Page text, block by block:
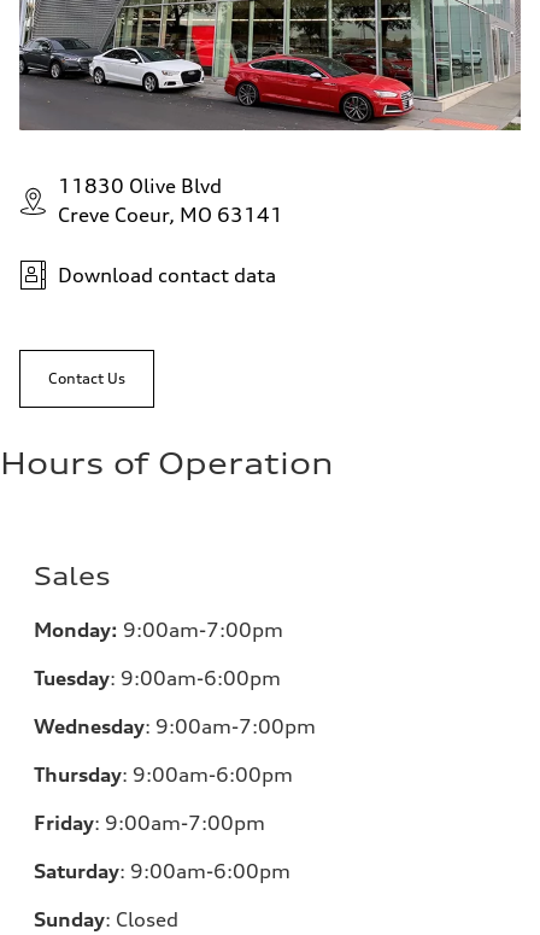
11830 Olive Blvd
Creve Coeur, MO 63141
Download contact data
Contact Us
Hours of Operation
Sales
Monday: 9:00am-7:00pm
Tuesday: 9:00am-6:00pm
Wednesday: 9:00am-7:00pm
Thursday: 9:00am-6:00pm
Friday: 9:00am-7:00pm
Saturday: 9:00am-6:00pm
Sunday: Closed